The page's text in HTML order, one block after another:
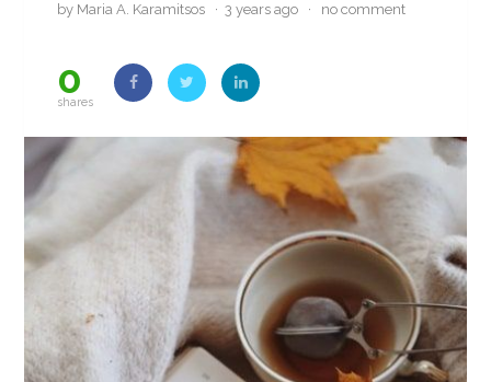
by Maria A. Karamitsos · 3 years ago · no comment
0
shares